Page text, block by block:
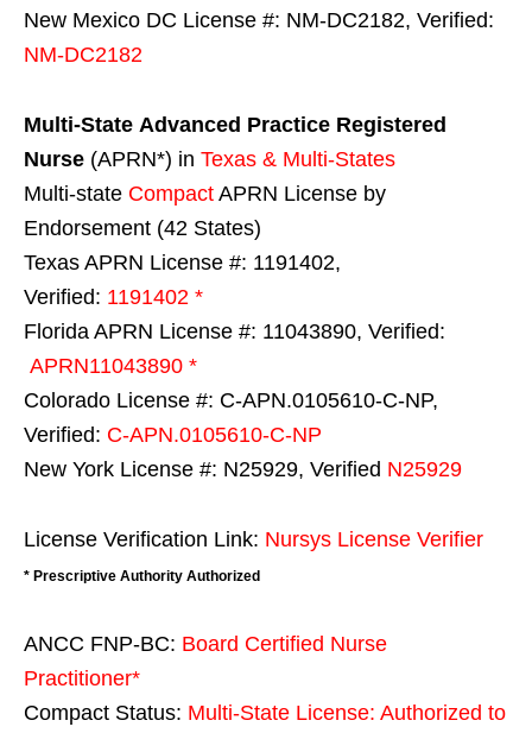
New Mexico DC License #: NM-DC2182, Verified:
NM-DC2182
Multi-State Advanced Practice Registered
Nurse (APRN*) in Texas & Multi-States
Multi-state Compact APRN License by
Endorsement (42 States)
Texas APRN License #: 1191402,
Verified: 1191402 *
Florida APRN License #: 11043890, Verified:
APRN11043890 *
Colorado License #: C-APN.0105610-C-NP,
Verified: C-APN.0105610-C-NP
New York License #: N25929, Verified N25929
License Verification Link: Nursys License Verifier
* Prescriptive Authority Authorized
ANCC FNP-BC: Board Certified Nurse
Practitioner*
Compact Status: Multi-State License: Authorized to